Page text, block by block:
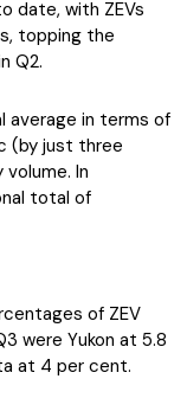
date, with ZEVs
topping the
Q2.
average in terms of
(by just three
In
total of
of ZEV
were Yukon at 5.8
at 4 per cent.